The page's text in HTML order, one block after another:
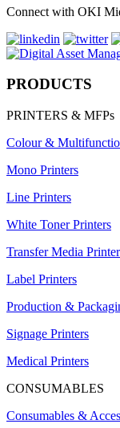
Connect with OKI
PRODUCTS
PRINTERS & MFPs
Colour &
Mono Printers
Line Printers
White Toner Printers
Transfer Media
Label Printers
Production &
Signage Printers
Medical Printers
CONSUMABLES
Consumables &